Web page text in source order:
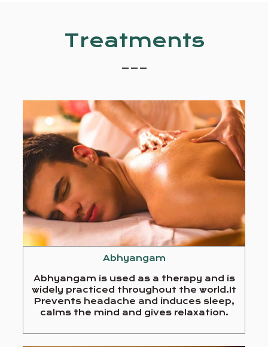
Treatments
Abhyangam
Abhyangam is used as a therapy and is
widely practiced throughout the world.It
Prevents headache and induces sleep,
calms the mind and gives relaxation.